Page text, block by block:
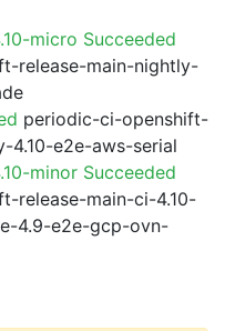
micro Succeeded
release-main-nightly-
periodic-ci-openshift-
4.10-e2e-aws-serial
minor Succeeded
release-main-ci-4.10-
4.9-e2e-gcp-ovn-